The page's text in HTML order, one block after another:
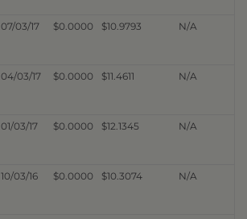
07/03/17 $0.0000 $10.9793 N/A
04/03/17 $0.0000 $11.4611 N/A
01/03/17 $0.0000 $12.1345 N/A
10/03/16 $0.0000 $10.3074 N/A